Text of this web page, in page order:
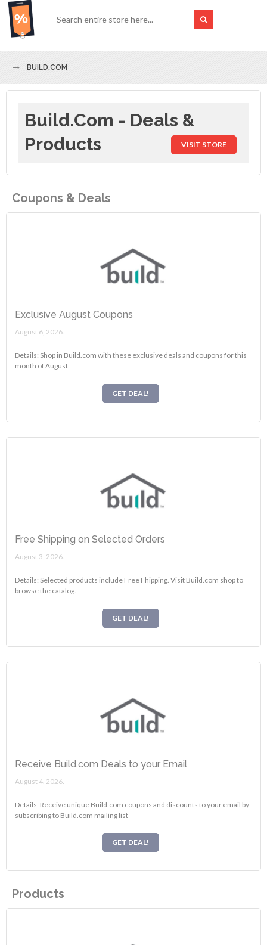
BUILD.COM
Build.com - Deals &
Products
VISIT STORE
Coupons & Deals
Exclusive August Coupons
August 6, 2026.
Details: Shop in Build.com with these exclusive deals and coupons for this
month of August.
GET DEAL!
Free Shipping on Selected Orders
August 3, 2026.
Details: Selected products include Free Fhipping. Visit Build.com shop to
browse the catalog.
GET DEAL!
Receive Build.com Deals to your Email
August 4, 2026.
Details: Receive unique Build.com coupons and discounts to your email by
subscribing to Build.com mailing list
GET DEAL!
Products